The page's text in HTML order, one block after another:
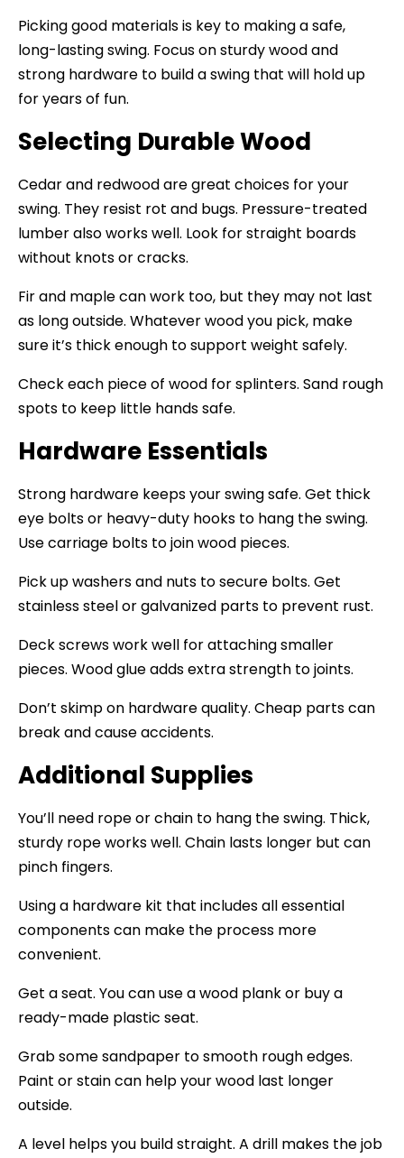
Picking good materials is key to making a safe,
long-lasting swing. Focus on sturdy wood and
strong hardware to build a swing that will hold up
for years of fun.
Selecting Durable Wood
Cedar and redwood are great choices for your
swing. They resist rot and bugs. Pressure-treated
lumber also works well. Look for straight boards
without knots or cracks.
Fir and maple can work too, but they may not last
as long outside. Whatever wood you pick, make
sure it’s thick enough to support weight safely.
Check each piece of wood for splinters. Sand rough
spots to keep little hands safe.
Hardware Essentials
Strong hardware keeps your swing safe. Get thick
eye bolts or heavy-duty hooks to hang the swing.
Use carriage bolts to join wood pieces.
Pick up washers and nuts to secure bolts. Get
stainless steel or galvanized parts to prevent rust.
Deck screws work well for attaching smaller
pieces. Wood glue adds extra strength to joints.
Don’t skimp on hardware quality. Cheap parts can
break and cause accidents.
Additional Supplies
You’ll need rope or chain to hang the swing. Thick,
sturdy rope works well. Chain lasts longer but can
pinch fingers.
Using a hardware kit that includes all essential
components can make the process more
convenient.
Get a seat. You can use a wood plank or buy a
ready-made plastic seat.
Grab some sandpaper to smooth rough edges.
Paint or stain can help your wood last longer
outside.
A level helps you build straight. A drill makes the job